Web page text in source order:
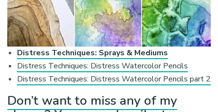
Distress Techniques: Sprays & Mediums
Distress Techniques: Distress Watercolor Pencils
Distress Techniques: Distress Watercolor Pencils part 2
Don’t want to miss any of my